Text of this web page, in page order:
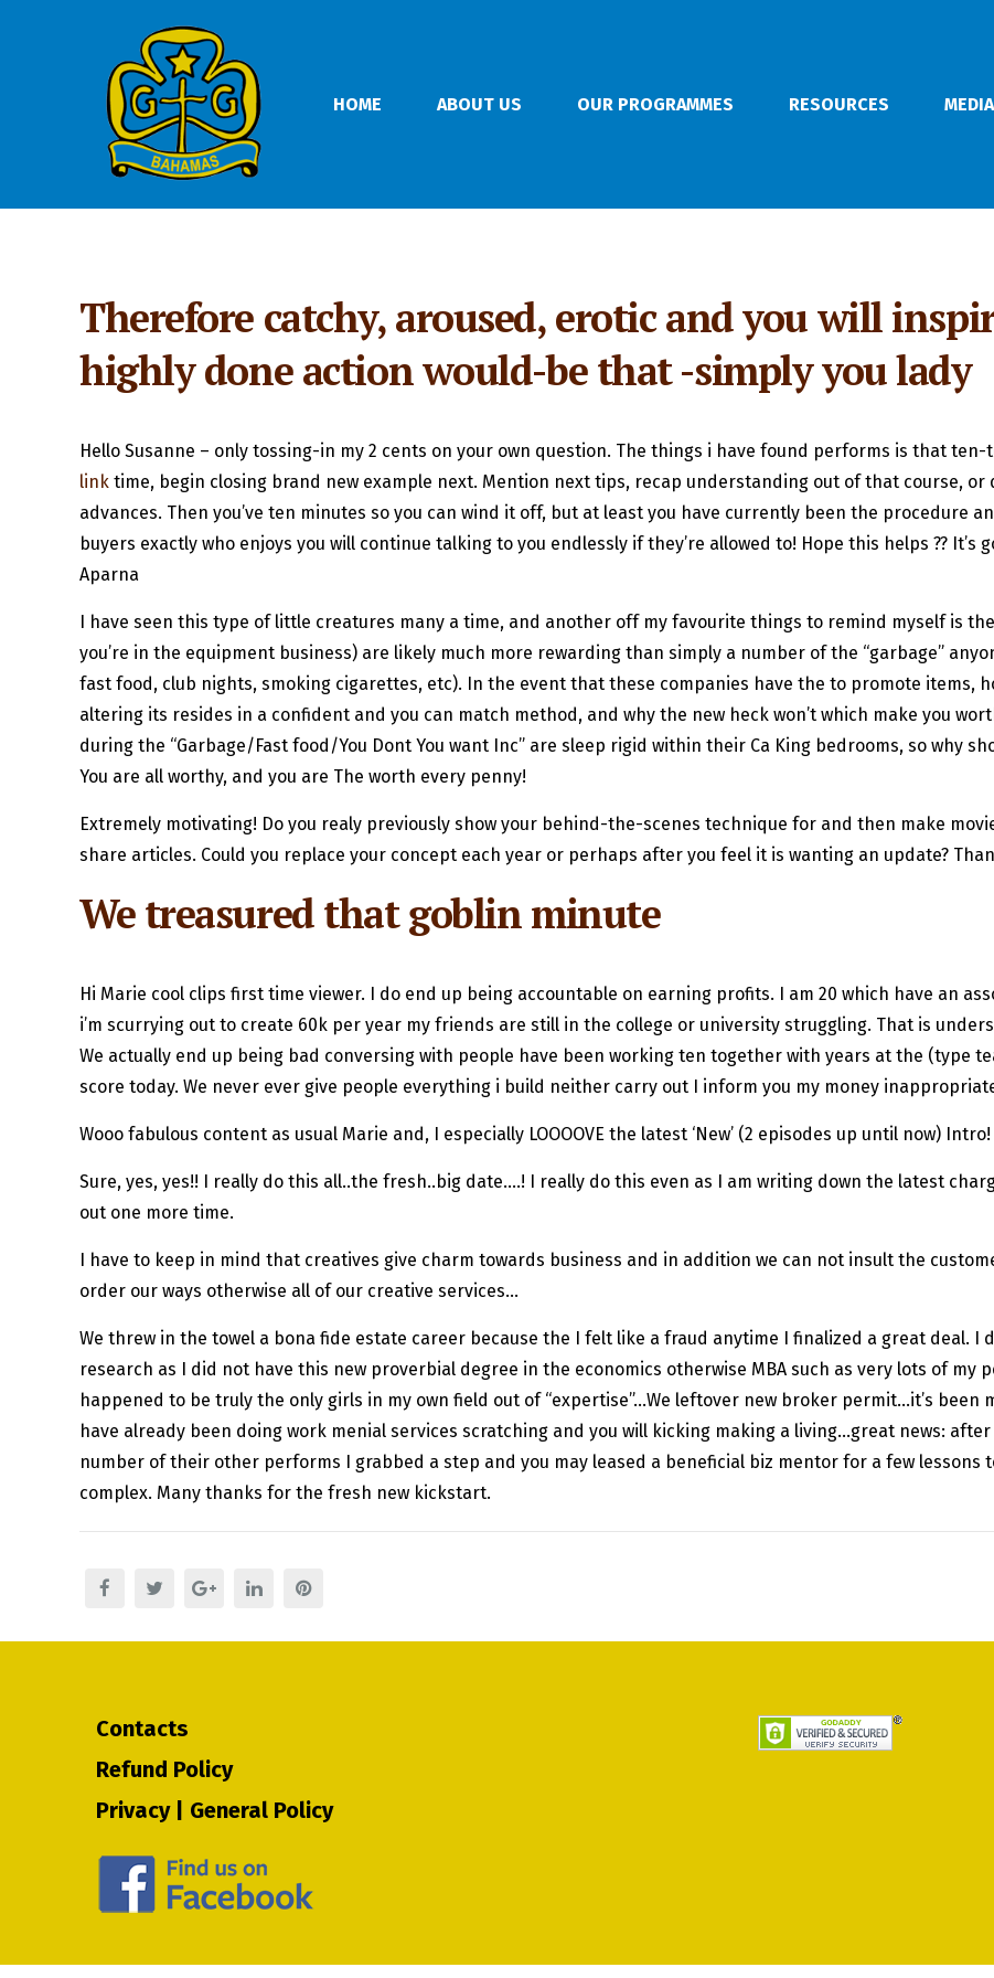
HOME ABOUT US OUR PROGRAMMES RESOURCES MEDIA
Therefore catchy, aroused, erotic and you will
highly done action would-be that -simply you lady
Hello Susanne – only tossing-in my 2 cents on your own question. The things i have found performs is that
link time, begin closing brand new example next. Mention next tips, recap understanding out of that course,
advances. Then you’ve ten minutes so you can wind it off, but at least you have currently been the procedure
buyers exactly who enjoys you will continue talking to you endlessly if they’re allowed to! Hope this helps ??
Aparna
I have seen this type of little creatures many a time, and another off my favourite things to remind myself is
you’re in the equipment business) are likely much more rewarding than simply a number of the “garbage”
fast food, club nights, smoking cigarettes, etc). In the event that these companies have the to promote items,
altering its resides in a confident and you can match method, and why the new heck won’t which make you
during the “Garbage/Fast food/You Dont You want Inc” are sleep rigid within their Ca King bedrooms, so why
You are all worthy, and you are The worth every penny!
Extremely motivating! Do you realy previously show your behind-the-scenes technique for and then make
share articles. Could you replace your concept each year or perhaps after you feel it is wanting an update?
We treasured that goblin minute
Hi Marie cool clips first time viewer. I do end up being accountable on earning profits. I am 20 which have an
i’m scurrying out to create 60k per year my friends are still in the college or university struggling. That is
We actually end up being bad conversing with people have been working ten together with years at the (type
score today. We never ever give people everything i build neither carry out I inform you my money
Wooo fabulous content as usual Marie and, I especially LOOOOVE the latest ‘New’ (2 episodes up until now)
Sure, yes, yes!! I really do this all..the fresh..big date….! I really do this even as I am writing down the latest
out one more time.
I have to keep in mind that creatives give charm towards business and in addition we can not insult the
order our ways otherwise all of our creative services…
We threw in the towel a bona fide estate career because the I felt like a fraud anytime I finalized a great deal. I
research as I did not have this new proverbial degree in the economics otherwise MBA such as very lots of my
happened to be truly the only girls in my own field out of “expertise”…We leftover new broker permit…it’s been
have already been doing work menial services scratching and you will kicking making a living…great news:
number of their other performs I grabbed a step and you may leased a beneficial biz mentor for a few
complex. Many thanks for the fresh new kickstart.
Contacts
Refund Policy
Privacy | General Policy